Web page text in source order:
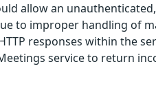
allow an
to improper handling of
responses within the
service to return